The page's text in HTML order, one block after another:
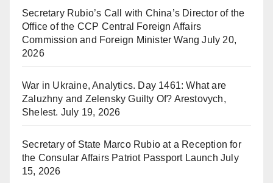
Secretary Rubio’s Call with China’s Director of the
Office of the CCP Central Foreign Affairs
Commission and Foreign Minister Wang July 20,
2026
War in Ukraine, Analytics. Day 1461: What are
Zaluzhny and Zelensky Guilty Of? Arestovych,
Shelest. July 19, 2026
Secretary of State Marco Rubio at a Reception for
the Consular Affairs Patriot Passport Launch July
15, 2026